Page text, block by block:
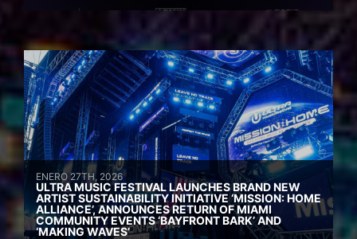
ENERO 27TH, 2026
ULTRA MUSIC FESTIVAL LAUNCHES BRAND NEW
ARTIST SUSTAINABILITY INITIATIVE ‘MISSION: HOME
ALLIANCE’, ANNOUNCES RETURN OF MIAMI
COMMUNITY EVENTS ‘BAYFRONT BARK’ AND
‘MAKING WAVES’